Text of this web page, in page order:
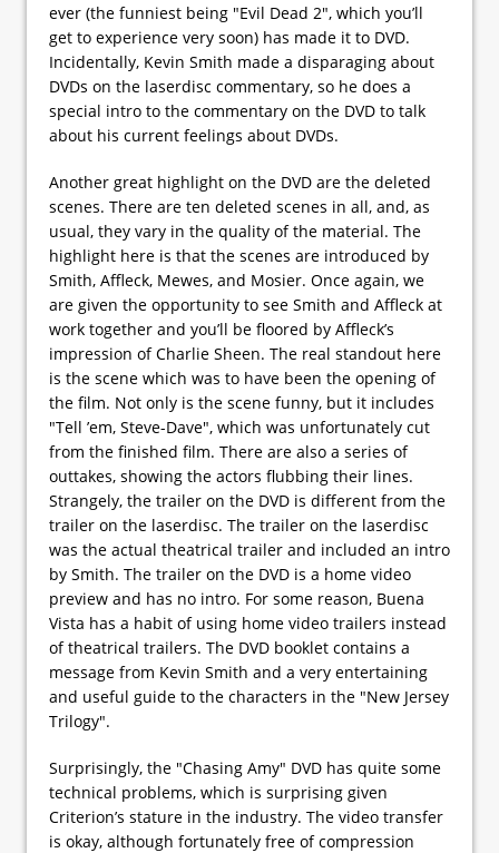
ever (the funniest being "Evil Dead 2", which you’ll
get to experience very soon) has made it to DVD.
Incidentally, Kevin Smith made a disparaging about
DVDs on the laserdisc commentary, so he does a
special intro to the commentary on the DVD to talk
about his current feelings about DVDs.
Another great highlight on the DVD are the deleted
scenes. There are ten deleted scenes in all, and, as
usual, they vary in the quality of the material. The
highlight here is that the scenes are introduced by
Smith, Affleck, Mewes, and Mosier. Once again, we
are given the opportunity to see Smith and Affleck at
work together and you’ll be floored by Affleck’s
impression of Charlie Sheen. The real standout here
is the scene which was to have been the opening of
the film. Not only is the scene funny, but it includes
"Tell ’em, Steve-Dave", which was unfortunately cut
from the finished film. There are also a series of
outtakes, showing the actors flubbing their lines.
Strangely, the trailer on the DVD is different from the
trailer on the laserdisc. The trailer on the laserdisc
was the actual theatrical trailer and included an intro
by Smith. The trailer on the DVD is a home video
preview and has no intro. For some reason, Buena
Vista has a habit of using home video trailers instead
of theatrical trailers. The DVD booklet contains a
message from Kevin Smith and a very entertaining
and useful guide to the characters in the "New Jersey
Trilogy".
Surprisingly, the "Chasing Amy" DVD has quite some
technical problems, which is surprising given
Criterion’s stature in the industry. The video transfer
is okay, although fortunately free of compression